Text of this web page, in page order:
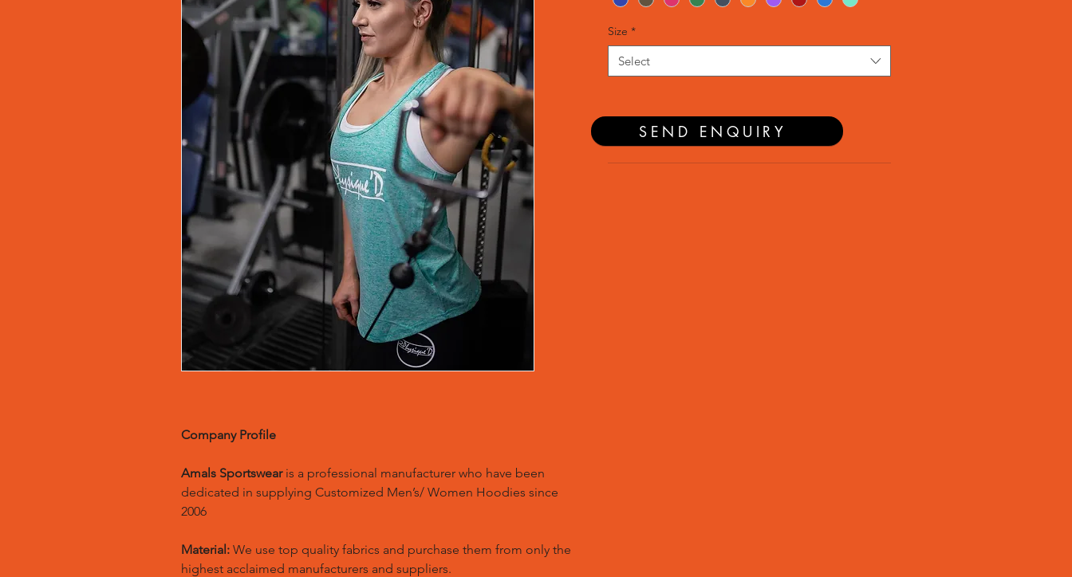
Company Profile
Amals Sportswearis a professional manufacturer who have been
dedicated in supplying Customized Men’s/ Women Hoodies since
2006
Material: We use top quality fabrics and purchase them from only the
highest acclaimed manufacturers and suppliers.
Size *
Select
SEND ENQUIRY